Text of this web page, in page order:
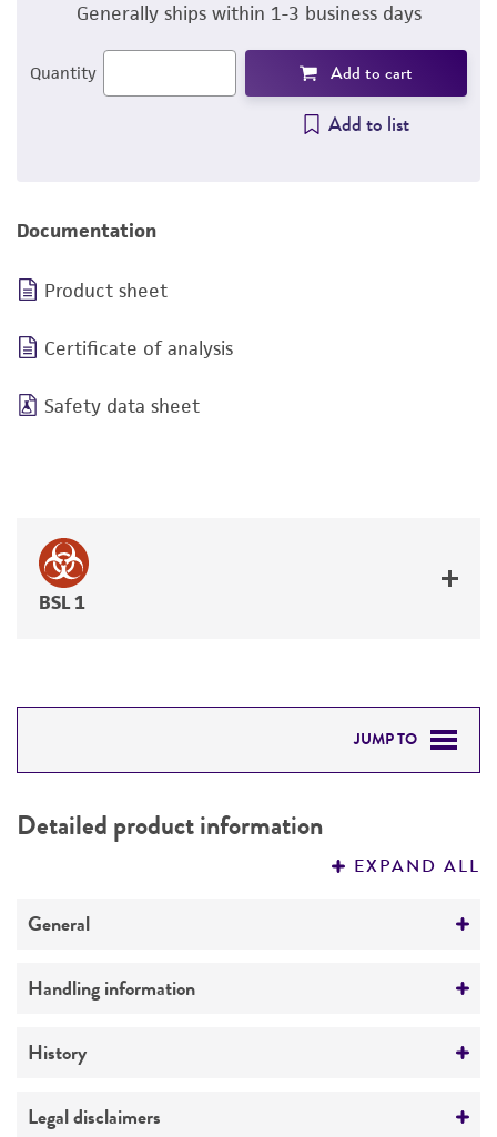
Generally ships within 1-3 business days
Quantity Add to cart
Add to list
Documentation
Product sheet
Certificate of analysis
Safety data sheet
BSL 1
JUMP TO
PERMITS & RESTRICTIONS
Detailed product information
EXPAND ALL
General
Preceptrol
Handling information
Medium
3)
History
Deposited as
Legal disclaimers